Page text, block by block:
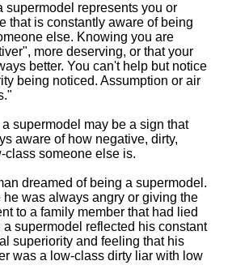
supermodel represents you or
that is constantly aware of being
else. Knowing you are
more deserving, or that your
better. You can't help but notice
being noticed. Assumption or air
supermodel may be a sign that
aware of how negative, dirty,
class someone else is.
dreamed of being a supermodel.
he was always angry or giving the
to a family member that had lied
a supermodel reflected his constant
superiority and feeling that his
was a low-class dirty liar with low